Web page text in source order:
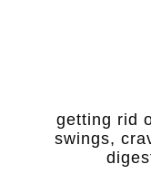
getting rid
swings,